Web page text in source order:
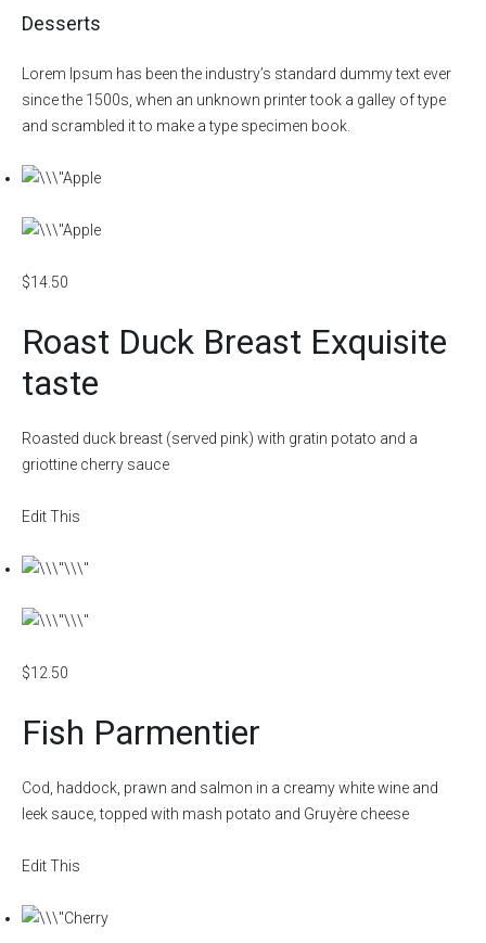
Desserts
Lorem Ipsum has been the industry’s standard dummy text ever
since the 1500s, when an unknown printer took a galley of type
and scrambled it to make a type specimen book.
$14.50
Roast Duck Breast Exquisite
taste
Roasted duck breast (served pink) with gratin potato and a
griottine cherry sauce
Edit This
$12.50
Fish Parmentier
Cod, haddock, prawn and salmon in a creamy white wine and
leek sauce, topped with mash potato and Gruyère cheese
Edit This